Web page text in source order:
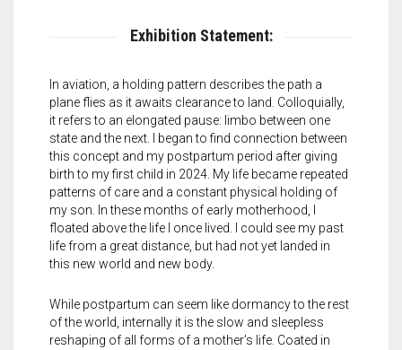
Exhibition Statement:
In aviation, a holding pattern describes the path a
plane flies as it awaits clearance to land. Colloquially,
it refers to an elongated pause: limbo between one
state and the next. I began to find connection between
this concept and my postpartum period after giving
birth to my first child in 2024. My life became repeated
patterns of care and a constant physical holding of
my son. In these months of early motherhood, I
floated above the life I once lived. I could see my past
life from a great distance, but had not yet landed in
this new world and new body.
While postpartum can seem like dormancy to the rest
of the world, internally it is the slow and sleepless
reshaping of all forms of a mother’s life. Coated in